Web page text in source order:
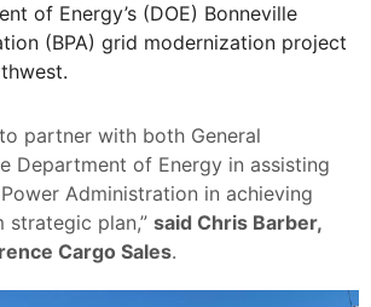
of Energy’s (DOE) Bonneville
(BPA) grid modernization project
partner with both General
Department of Energy in assisting
Administration in achieving
plan,” said Chris Barber,
Cargo Sales.